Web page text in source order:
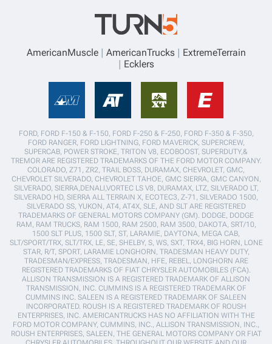
AmericanMuscle AmericanTrucks
ExtremeTerrain
Ecklers
FORD, FORD F-150 & F-150, FORD F-250 & F-250, FORD F-350 & F-350,
FORD RANGER, FORD LIGHTNING, FORD MAVERICK, SUPERCREW,
SUPERCAB, POWER STROKE, TRITON V8, ECOBOOST, SUPERDUTY,&
TREMOR ARE REGISTERED TRADEMARKS OF THE FORD MOTOR COMPANY.
COLORADO, Z71, ZR2, TRAIL BOSS, DURAMAX, CHEVROLET, GMC,
CHEVROLET SILVERADO, CHEVROLET TAHOE, GMC SIERRA, GMC CANYON,
SILVERADO, SIERRA,DENALI,VORTEC LS V8, DURAMAX, LTZ, SILVERADO LT,
SILVERADO HD, SIERRA ALL TERRAIN X, ECOTEC3, Z-71, SILVERADO 1500,
SILVERADO SS, YUKON, AT4, AT4X, SLE, AND SLT ARE REGISTERED
TRADEMARKS OF GENERAL MOTORS COMPANY (GM). DODGE, DODGE
RAM, RAM TRUCKS, RAM 1500, RAM 2500, RAM 3500, DAKOTA, SRT/10,
1500 SLT PLUS, 1500 SLT, ST, LARAMIE, DAYTONA, MEGA CAB,
SLT/SPORT/TRX, SLT/TRX, LE, SE, SHELBY, S, WS, SXT, TRX4, BIG HORN, LONE
STAR, R/T, SPORT, LARAMIE LONGHORN, TRADESMAN HEAVY DUTY,
TRADESMAN/EXPRESS, TRADESMAN, HFE, REBEL, LONGHORN ARE
REGISTERED TRADEMARKS OF FIAT CHRYSLER AUTOMOBILES (FCA).
ALLISON TRANSMISSION IS A REGISTERED TRADEMARK OF ALLISON
TRANSMISSION, INC. CUMMINS IS A REGISTERED TRADEMARK OF
CUMMINS INC. SALEEN IS A REGISTERED TRADEMARK OF SALEEN
INCORPORATED. ROUSH IS A REGISTERED TRADEMARK OF ROUSH
ENTERPRISES, INC. AMERICANTRUCKS HAS NO AFFILIATION WITH THE
FORD MOTOR COMPANY, CUMMINS, INC., ALLISON TRANSMISSION, INC.,
ROUSH ENTERPRISES, SALEEN, THE GENERAL MOTORS COMPANY OR FIAT